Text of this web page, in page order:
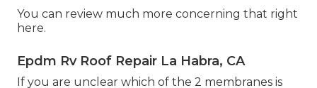
You can review much more concerning that right
here.
Epdm Rv Roof Repair La Habra, CA
If you are unclear which of the 2 membranes is